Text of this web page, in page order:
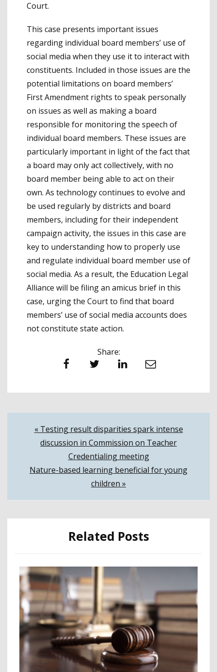
Court.
This case presents important issues
regarding individual board members’ use of
social media when they use it to interact with
constituents. Included in those issues are the
potential limitations on board members’
First Amendment rights to speak personally
on issues as well as making a board
responsible for monitoring the speech of
individual board members. These issues are
particularly important in light of the fact that
a board may only act collectively, with no
board member being able to act on their
own. As technology continues to evolve and
be used regularly by districts and board
members, including for their independent
campaign activity, the issues in this case are
key to understanding how to properly use
and regulate individual board member use of
social media. As a result, the Education Legal
Alliance will be filing an amicus brief in this
case, urging the Court to find that board
members’ use of social media accounts does
not constitute state action.
Share:
Facebook Twitter LinkedIn Email
Post
navigation
« Testing result disparities spark intense
discussion in Commission on Teacher
Credentialing meeting
Nature-based learning beneficial for young
children »
Related Posts